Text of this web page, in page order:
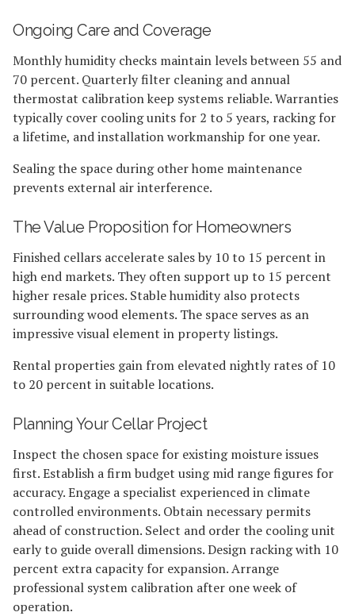
Ongoing Care and Coverage
Monthly humidity checks maintain levels between 55 and
70 percent. Quarterly filter cleaning and annual
thermostat calibration keep systems reliable. Warranties
typically cover cooling units for 2 to 5 years, racking for
a lifetime, and installation workmanship for one year.
Sealing the space during other home maintenance
prevents external air interference.
The Value Proposition for Homeowners
Finished cellars accelerate sales by 10 to 15 percent in
high end markets. They often support up to 15 percent
higher resale prices. Stable humidity also protects
surrounding wood elements. The space serves as an
impressive visual element in property listings.
Rental properties gain from elevated nightly rates of 10
to 20 percent in suitable locations.
Planning Your Cellar Project
Inspect the chosen space for existing moisture issues
first. Establish a firm budget using mid range figures for
accuracy. Engage a specialist experienced in climate
controlled environments. Obtain necessary permits
ahead of construction. Select and order the cooling unit
early to guide overall dimensions. Design racking with 10
percent extra capacity for expansion. Arrange
professional system calibration after one week of
operation.